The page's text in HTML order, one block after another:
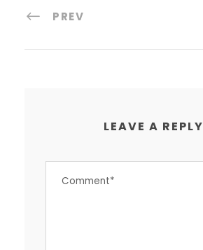
PREV
LEAVE A REPLY